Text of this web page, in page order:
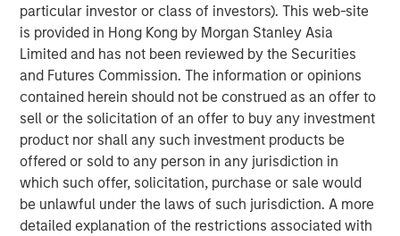
particular investor or class of investors). This web-site
is provided in Hong Kong by Morgan Stanley Asia
Limited and has not been reviewed by the Securities
and Futures Commission. The information or opinions
contained herein should not be construed as an offer to
sell or the solicitation of an offer to buy any investment
product nor shall any such investment products be
offered or sold to any person in any jurisdiction in
which such offer, solicitation, purchase or sale would
be unlawful under the laws of such jurisdiction. A more
detailed explanation of the restrictions associated with
Download “China’s DeepSeek Moment”
Emerging Markets Equity Team
The Emerging Markets Equity team combines deep
expertise and local presence in global markets with an
integrated top-down and bottom-up investment approach
to invest in core and growth-oriented portfolios across
non-U.S. markets.